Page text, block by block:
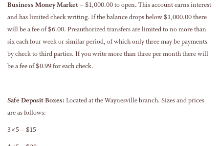
Business Money Market – $1,000.00 to open. This account earns interest
and has limited check writing. If the balance drops below $1,000.00 there
will be a fee of $6.00. Preauthorized transfers are limited to no more than
six each four week or similar period, of which only three may be payments
by check to third parties. If you write more than three per month there will
be a fee of $0.99 for each check.
Safe Deposit Boxes: Located at the Waynesville branch. Sizes and prices
are as follows:
3×5 – $15